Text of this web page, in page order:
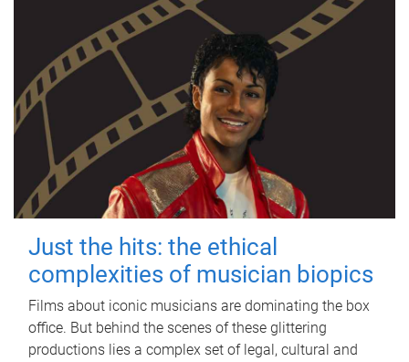
Just the hits: the ethical
complexities of musician biopics
Films about iconic musicians are dominating the box
office. But behind the scenes of these glittering
productions lies a complex set of legal, cultural and